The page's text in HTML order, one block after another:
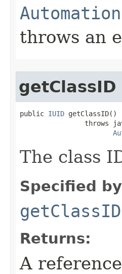
throws an
getClassID
public IUID getClassID()
throws
The class
Specified
getClassID
Returns:
A